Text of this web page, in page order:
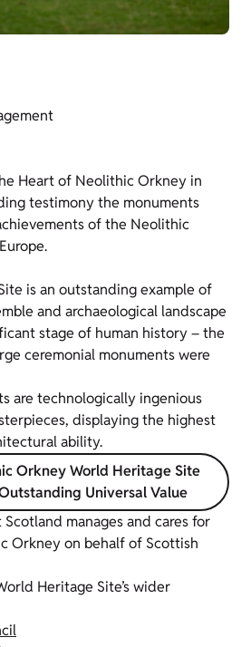
Heart of Neolithic Orkney in
testimony the monuments
of the Neolithic
is an outstanding example of
and archaeological landscape
stage of human history – the
ceremonial monuments were
are technologically ingenious
displaying the highest
ability.
Orkney World Heritage Site
Universal Value
manages and cares for
Orkney on behalf of Scottish
Heritage Site’s wider